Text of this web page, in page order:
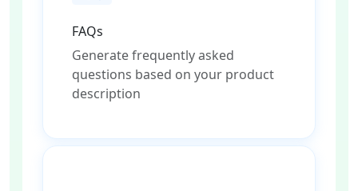
FAQs
Generate frequently asked
questions based on your product
description